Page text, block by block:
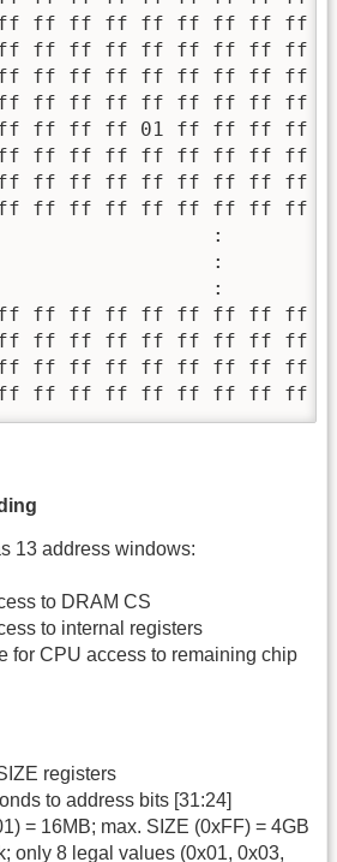
ff ff ff ff ff ff ff ff ff
ff ff ff ff ff ff ff ff ff
ff ff ff ff ff ff ff ff ff
ff ff ff ff ff ff ff ff ff
ff ff ff ff ff 01 ff ff
ff ff ff ff ff ff ff ff ff
ff ff ff ff ff ff ff ff ff
ff ff ff ff ff ff ff ff ff
:
:
:
ff ff ff ff ff ff ff ff ff
ff ff ff ff ff ff ff ff ff
ff ff ff ff ff ff ff ff ff
ff ff ff ff ff ff ff ff ff
13 address windows:
to DRAM CS
to internal registers
for CPU access to remaining chip
registers
to address bits [31:24]
= 16MB; max. SIZE (0xFF) = 4GB
only 8 legal values (0x01, 0x03,